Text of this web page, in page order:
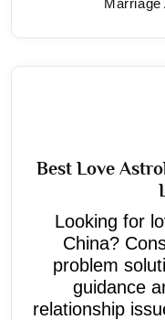
Best Love
Looking for
China?
problem
guidance
relationship